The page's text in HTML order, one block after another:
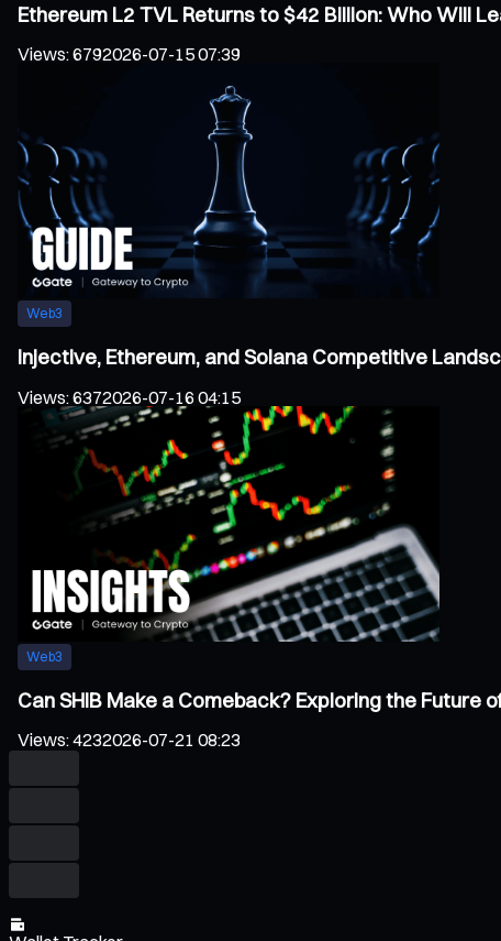
Ethereum L2 TVL Returns to $42 Billion: Who Will
Views:6792026-07-15 07:39
Web3
Injective, Ethereum, and Solana Competitive
Views:6372026-07-16 04:15
Web3
Can SHIB Make a Comeback? Exploring the Future
Views:4232026-07-21 08:23